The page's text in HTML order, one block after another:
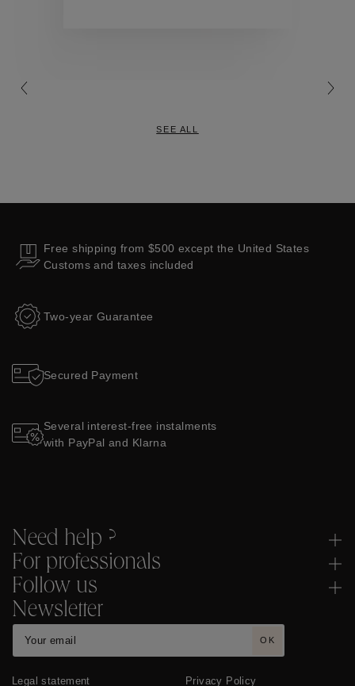
SEE ALL
Free shipping from $500 except the United States
Customs and taxes included
Two-year Guarantee
Secured Payment
Several interest-free instalments
with PayPal and Klarna
Need help ?
For professionals
Follow us
Newsletter
OK
Legal statement Privacy Policy